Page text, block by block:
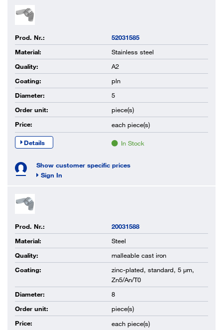
Prod. Nr.:
52031585
Material:
Stainless steel
Quality:
A2
Coating:
pln
Diameter:
5
Order unit:
piece(s)
Price:
each piece(s)
Details In Stock
Show customer specific prices
Sign In
Prod. Nr.:
20031588
Material:
Steel
Quality:
malleable cast iron
Coating:
zinc-plated, standard, 5 µm,
Zn5/An/T0
Diameter:
8
Order unit:
piece(s)
Price:
each piece(s)